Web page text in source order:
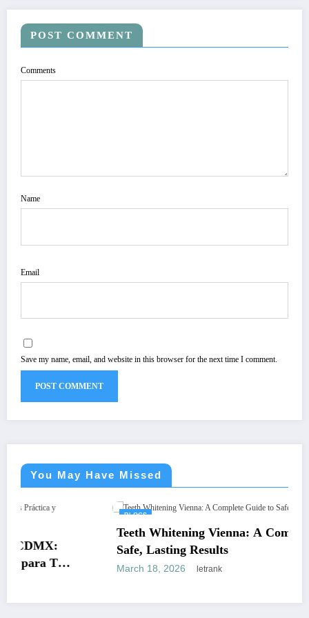
POST COMMENT
Comments
Name
Email
Save my name, email, and website in this browser for the next time I comment.
You May Have Missed
Teeth Whitening Vienna: A Complete Guide to
Safe, Lasting Results
March 18, 2026 letrank